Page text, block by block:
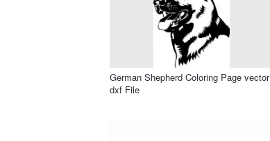
German Shepherd Coloring Page vector
dxf File